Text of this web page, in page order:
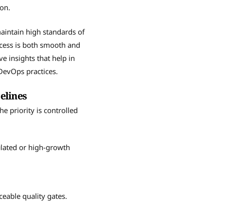
high standards of
is both smooth and
insights that help in
practices.
priority is controlled
or high-growth
quality gates.